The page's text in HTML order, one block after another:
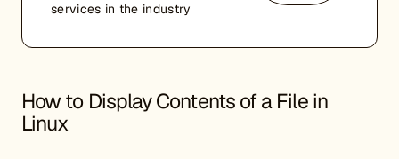
services in the industry
How to Display Contents of a File in
Linux